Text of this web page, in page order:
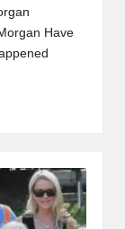
Have